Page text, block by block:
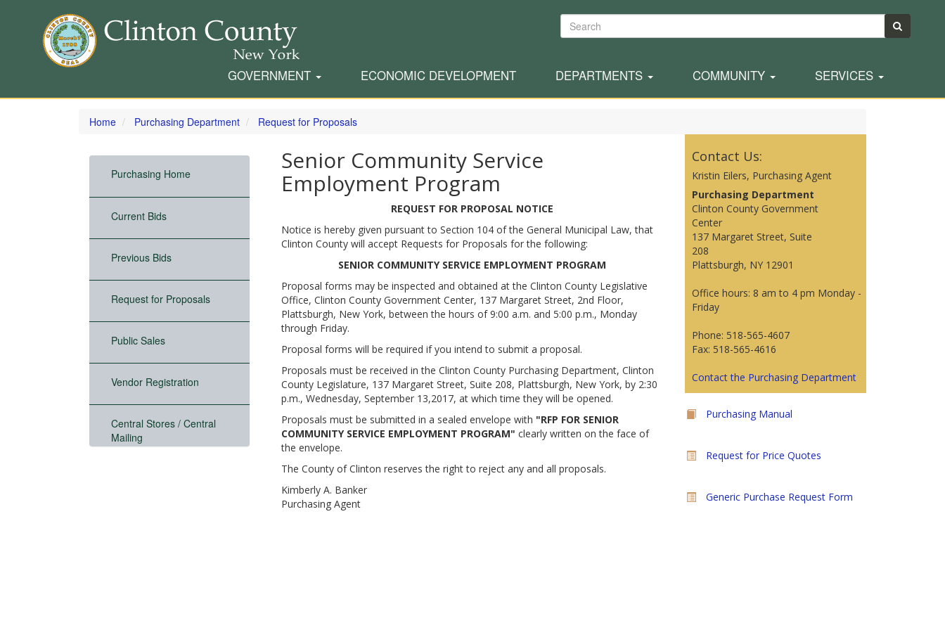
Skip
Search
GOVERNMENT ECONOMIC DEVELOPMENT DEPARTMENTS COMMUNITY SERVICES
Home Purchasing Department Request for Proposals
Purchasing Home
Current Bids
Previous Bids
Request for Proposals
Public Sales
Vendor Registration
Central Stores / Central
Mailing
Senior Community Service
Employment Program
REQUEST FOR PROPOSAL NOTICE
Notice is hereby given pursuant to Section 104 of the General Municipal Law, that
Clinton County will accept Requests for Proposals for the following:
SENIOR COMMUNITY SERVICE EMPLOYMENT PROGRAM
Proposal forms may be inspected and obtained at the Clinton County Legislative
Office, Clinton County Government Center, 137 Margaret Street, 2nd Floor,
Plattsburgh, New York, between the hours of 9:00 a.m. and 5:00 p.m., Monday
through Friday.
Proposal forms will be required if you intend to submit a proposal.
Proposals must be received in the Clinton County Purchasing Department, Clinton
County Legislature, 137 Margaret Street, Suite 208, Plattsburgh, New York, by 2:30
p.m., Wednesday, September 13,2017, at which time they will be opened.
Proposals must be submitted in a sealed envelope with "RFP FOR SENIOR
COMMUNITY SERVICE EMPLOYMENT PROGRAM" clearly written on the face of
the envelope.
The County of Clinton reserves the right to reject any and all proposals.
Kimberly A. Banker
Purchasing Agent
Contact Us:
Kristin Eilers, Purchasing Agent
Purchasing Department
Clinton County Government
Center
137 Margaret Street, Suite
208
Plattsburgh, NY 12901
Office hours: 8 am to 4 pm Monday -
Friday
Phone: 518-565-4607
Fax: 518-565-4616
Contact the Purchasing Department
Purchasing Manual
Request for Price Quotes
Generic Purchase Request Form